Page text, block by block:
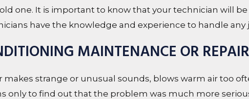
one. It is important to know that your technician will
have the knowledge and experience to handle any
MAINTENANCE OR
strange or unusual sounds, blows warm air too
only to find out that the problem was much more